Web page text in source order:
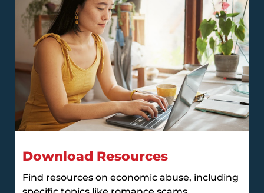
Download Resources
Find resources on economic abuse, including